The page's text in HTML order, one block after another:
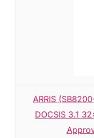
ARRIS
DOCSIS 3.1